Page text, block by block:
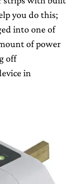
you do this;
into one of
of power
off
in